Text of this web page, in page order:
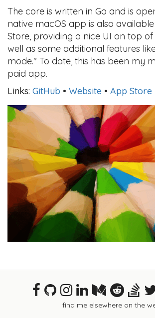
The core is written in Go and is
native macOS app is also
Store, providing a nice UI on top of
well as some additional features
mode." To date, this has been my
paid app.
Links: GitHub • Website • App Store
find me elsewhere on the